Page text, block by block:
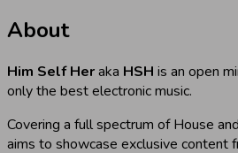
About
Him Self Heraka HSH is an open
only the best electronic music.
Covering a full spectrum of House
aims to showcase exclusive content